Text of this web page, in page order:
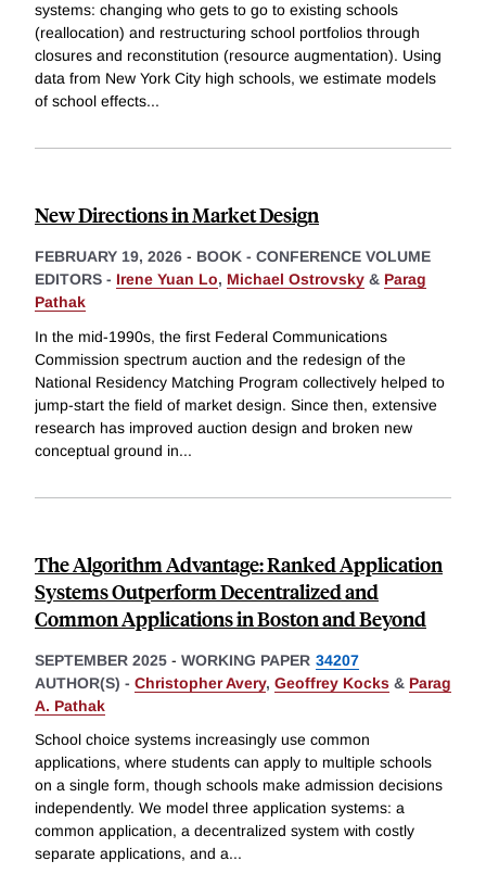
systems: changing who gets to go to existing schools
(reallocation) and restructuring school portfolios through
closures and reconstitution (resource augmentation). Using
data from New York City high schools, we estimate models
of school effects...
New Directions in Market Design
FEBRUARY 19, 2026 - BOOK - CONFERENCE VOLUME
EDITORS - Irene Yuan Lo, Michael Ostrovsky & Parag
Pathak
In the mid-1990s, the first Federal Communications
Commission spectrum auction and the redesign of the
National Residency Matching Program collectively helped to
jump-start the field of market design. Since then, extensive
research has improved auction design and broken new
conceptual ground in...
The Algorithm Advantage: Ranked Application
Systems Outperform Decentralized and
Common Applications in Boston and Beyond
SEPTEMBER 2025 - WORKING PAPER 34207
AUTHOR(S) - Christopher Avery, Geoffrey Kocks & Parag
A. Pathak
School choice systems increasingly use common
applications, where students can apply to multiple schools
on a single form, though schools make admission decisions
independently. We model three application systems: a
common application, a decentralized system with costly
separate applications, and a...